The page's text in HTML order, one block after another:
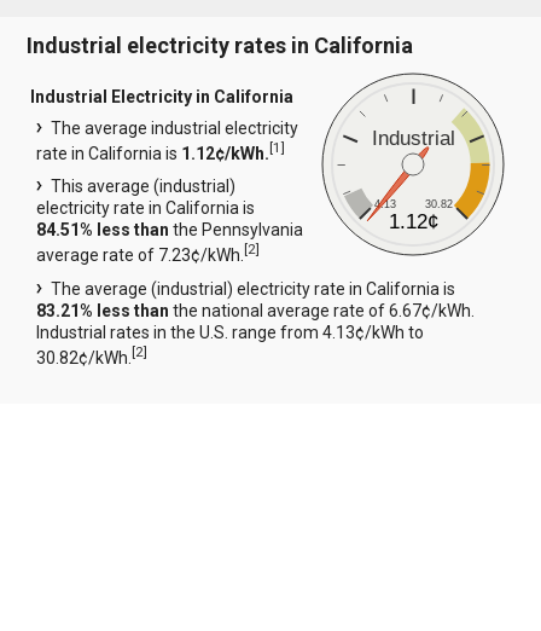
Industrial electricity rates in California
Industrial
4.13 30.82
1.12¢
Industrial Electricity in California
The average industrial electricity
rate in California is 1.12¢/kWh.[1]
This average (industrial)
electricity rate in California is
84.51% less than the Pennsylvania
average rate of 7.23¢/kWh.[2]
The average (industrial) electricity rate in California is
83.21% less than the national average rate of 6.67¢/kWh.
Industrial rates in the U.S. range from 4.13¢/kWh to
30.82¢/kWh.[2]